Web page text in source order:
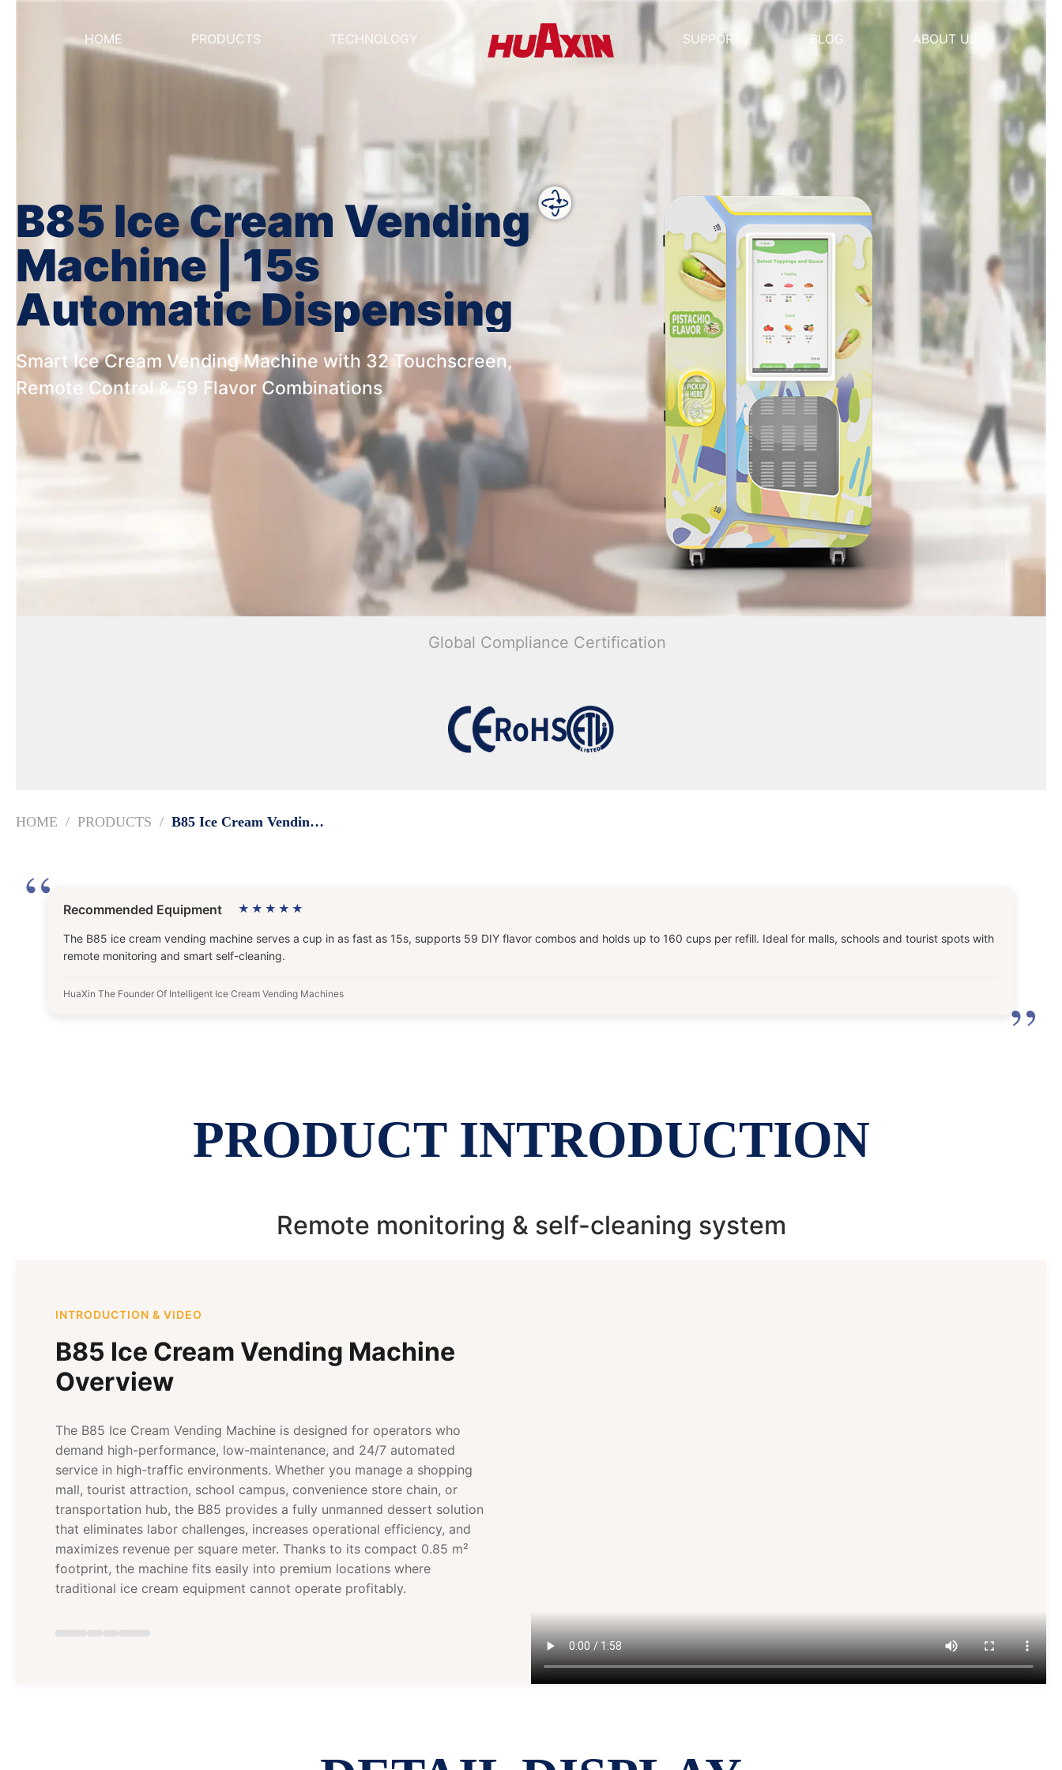
HOME PRODUCTS TECHNOLOGY SUPPORT BLOG ABOUT US
B85 Ice Cream Vending
Machine | 15s
Automatic Dispensing
Smart Ice Cream Vending Machine with 32 Touchscreen,
Remote Control & 59 Flavor Combinations
Global Compliance Certification
HOME PRODUCTS B85 Ice Cream Vending Machine | 15s Automatic Dispensing
Recommended Equipment ★★★★★
The B85 ice cream vending machine serves a cup in as fast as 15s, supports 59 DIY flavor combos and holds up to 160 cups per refill. Ideal for malls, schools and tourist spots with
remote monitoring and smart self-cleaning.
HuaXin The Founder Of Intelligent Ice Cream Vending Machines
PRODUCT INTRODUCTION
Remote monitoring & self-cleaning system
INTRODUCTION & VIDEO
B85 Ice Cream Vending Machine
Overview
The B85 Ice Cream Vending Machine is designed for operators who
demand high-performance, low-maintenance, and 24/7 automated
service in high-traffic environments. Whether you manage a shopping
mall, tourist attraction, school campus, convenience store chain, or
transportation hub, the B85 provides a fully unmanned dessert solution
that eliminates labor challenges, increases operational efficiency, and
maximizes revenue per square meter. Thanks to its compact 0.85 m²
footprint, the machine fits easily into premium locations where
traditional ice cream equipment cannot operate profitably.